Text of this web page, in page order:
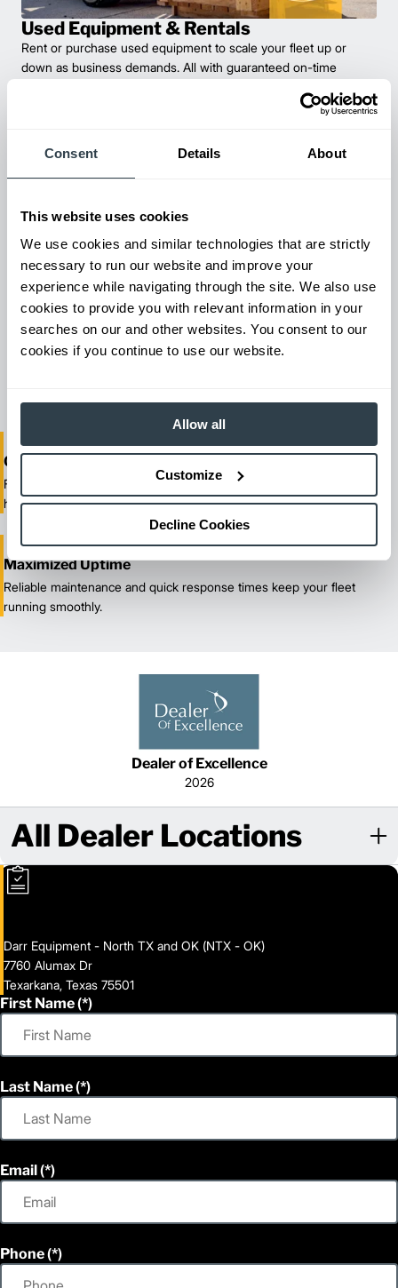
Consent Details About
This website uses cookies
We use cookies and similar technologies that are strictly
necessary to run our website and improve your
experience while navigating through the site. We also use
cookies to provide you with relevant information in your
searches on our and other websites. You consent to our
cookies if you continue to use our website.
Allow all
Customize
Decline Cookies
Used Equipment & Rentals
Rent or purchase used equipment to scale your fleet up or
down as business demands. All with guaranteed on-time
Maintenance & Repair
From emergency repairs to preventative maintenance plans, get
One-Stop Shop Test
From equipment sales and rentals to parts, service, and training, we
handle all your material handling needs.
Maximized Uptime
Reliable maintenance and quick response times keep your fleet
running smoothly.
Dealer of Excellence
2026
All Dealer Locations
Darr Equipment - North TX and OK (NTX - OK)
7760 Alumax Dr
Texarkana, Texas 75501
First Name
Last Name
Email
Phone